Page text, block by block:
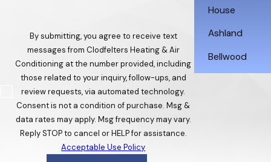
By submitting, you agree to receive text
messages from Clodfelters Heating & Air
Conditioning at the number provided, including
those related to your inquiry, follow-ups, and
review requests, via automated technology.
Consent is not a condition of purchase. Msg &
data rates may apply. Msg frequency may vary.
Reply STOP to cancel or HELP for assistance.
Acceptable Use Policy
House
Ashland
Bellwood